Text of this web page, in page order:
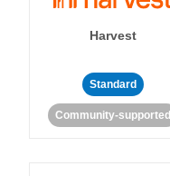
Harvest
Standard
Community-supported